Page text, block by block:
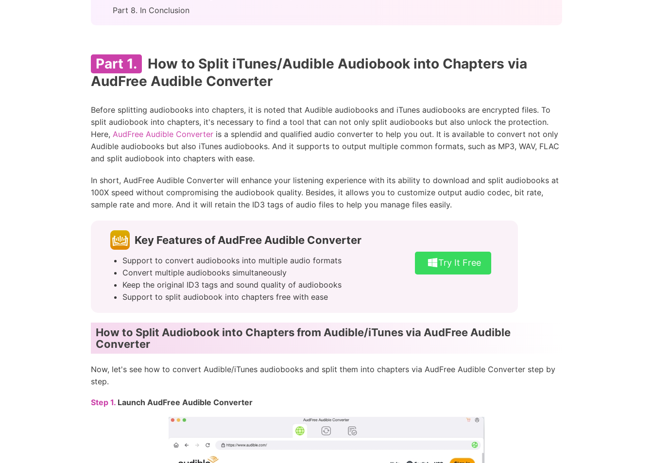
Part 8. In Conclusion
Part 1.
How to Split iTunes/Audible Audiobook into Chapters via
AudFree Audible Converter
Before splitting audiobooks into chapters, it is noted that Audible audiobooks and iTunes audiobooks are encrypted files. To
split audiobook into chapters, it's necessary to find a tool that can not only split audiobooks but also unlock the protection.
Here, AudFree Audible Converter is a splendid and qualified audio converter to help you out. It is available to convert not only
Audible audiobooks but also iTunes audiobooks. And it supports to output multiple common formats, such as MP3, WAV, FLAC
and split audiobook into chapters with ease.
In short, AudFree Audible Converter will enhance your listening experience with its ability to download and split audiobooks at
100X speed without compromising the audiobook quality. Besides, it allows you to customize output audio codec, bit rate,
sample rate and more. And it will retain the ID3 tags of audio files to help you manage files easily.
Key Features of AudFree Audible Converter
Support to convert audiobooks into multiple audio formats
Convert multiple audiobooks simultaneously
Keep the original ID3 tags and sound quality of audiobooks
Support to split audiobook into chapters free with ease
Try It Free
How to Split Audiobook into Chapters from Audible/iTunes via AudFree Audible
Converter
Now, let's see how to convert Audible/iTunes audiobooks and split them into chapters via AudFree Audible Converter step by
step.
Step 1. Launch AudFree Audible Converter